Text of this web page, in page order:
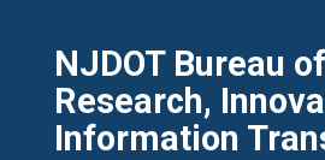
NJDOT Bureau of
Research,
Information